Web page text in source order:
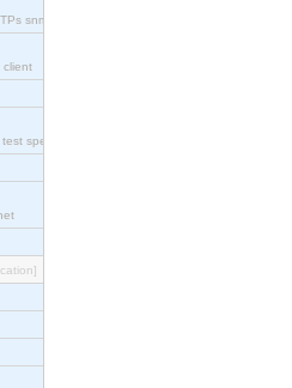
snmp
client
speci